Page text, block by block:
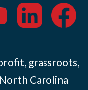
grassroots,
Carolina